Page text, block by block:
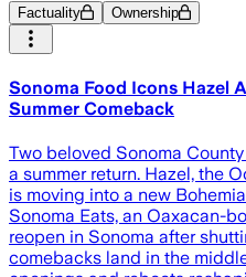
Factuality Ownership
Sonoma Food Icons Hazel
Summer Comeback
Two beloved Sonoma
a summer return. Hazel, the
is moving into a new
Sonoma Eats, an Oaxacan-
reopen in Sonoma after
comebacks land in the